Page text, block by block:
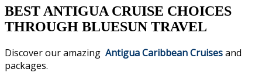
BEST ANTIGUA CRUISE CHOICES
THROUGH BLUESUN TRAVEL
Discover our amazing Antigua Caribbean Cruisesand
packages.